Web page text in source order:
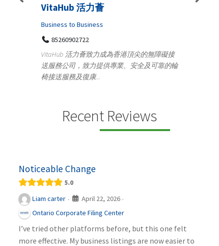
Telemedicine in India Helps For
Iraq Patients
Medical
100 A, 4th Street Abhirampuram
Tenyampeth,Chennai TamilNadu, 600018
+919371136499
Recent Reviews
Noticeable Change
5.0
Liam carter · April 22, 2026 ·
Ontario Corporate Filing Center
I’ve tried other platforms before, but this one felt
more effective. My business listings are now easier to